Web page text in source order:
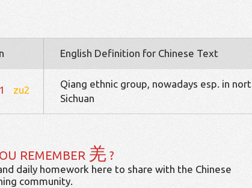
English Definition for Chinese Text
zu2
Qiang ethnic group, nowadays esp. in
Sichuan
REMEMBER 羌?
daily homework here to share with the Chinese
community.